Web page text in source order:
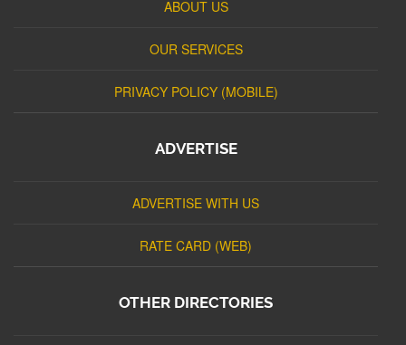
ABOUT US
OUR SERVICES
PRIVACY POLICY (MOBILE)
ADVERTISE
ADVERTISE WITH US
RATE CARD (WEB)
OTHER DIRECTORIES